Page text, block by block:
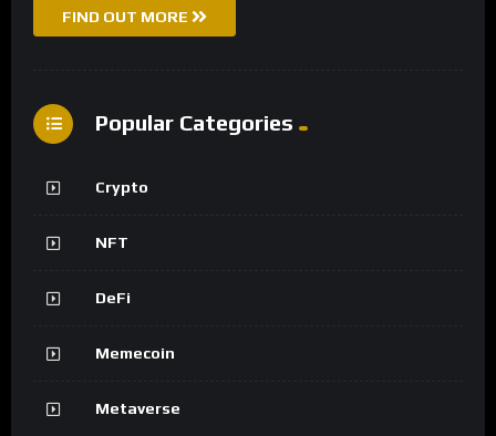
FIND OUT MORE
Popular Categories
Crypto
NFT
DeFi
Memecoin
Metaverse